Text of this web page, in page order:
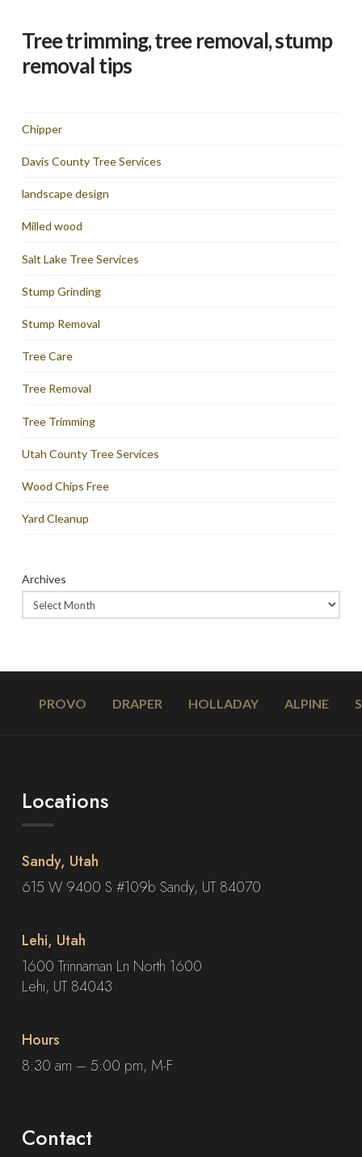
Tree trimming, tree removal, stump
removal tips
Chipper
Davis County Tree Services
landscape design
Milled wood
Salt Lake Tree Services
Stump Grinding
Stump Removal
Tree Care
Tree Removal
Tree Trimming
Utah County Tree Services
Wood Chips Free
Yard Cleanup
Archives
PROVO DRAPER HOLLADAY ALPINE
Locations
Sandy, Utah
615 W 9400 S #109b Sandy, UT 84070
Lehi, Utah
1600 Trinnaman Ln North 1600
Lehi, UT 84043
Hours
8:30 am – 5:00 pm, M-F
Contact